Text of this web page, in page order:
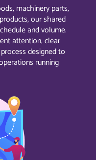
machinery parts,
our shared
and volume.
attention, clear
designed to
running